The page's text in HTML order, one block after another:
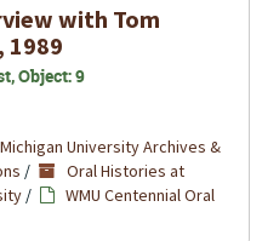
with Tom
1989
Object: 9
University Archives &
/
Oral Histories at
/
WMU Centennial Oral